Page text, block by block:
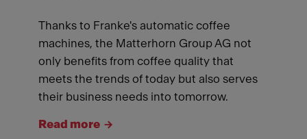
Thanks to Franke's automatic coffee
machines, the Matterhorn Group AG not
only benefits from coffee quality that
meets the trends of today but also serves
their business needs into tomorrow.
Read more